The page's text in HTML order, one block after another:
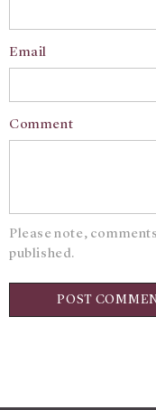
Email
Comment
Please note,
published.